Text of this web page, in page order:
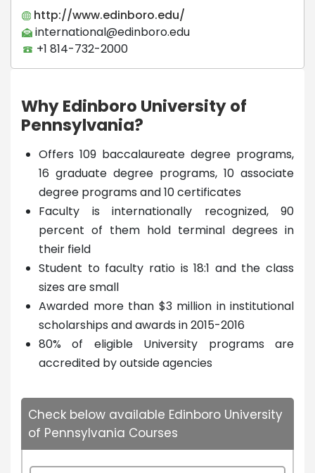
http://www.edinboro.edu/
international@edinboro.edu
+1 814-732-2000
Why Edinboro University of
Pennsylvania?
Offers 109 baccalaureate degree programs,
16 graduate degree programs, 10 associate
degree programs and 10 certificates
Faculty is internationally recognized, 90
percent of them hold terminal degrees in
their field
Student to faculty ratio is 18:1 and the class
sizes are small
Awarded more than $3 million in institutional
scholarships and awards in 2015-2016
80% of eligible University programs are
accredited by outside agencies
Check below available Edinboro University
of Pennsylvania Courses